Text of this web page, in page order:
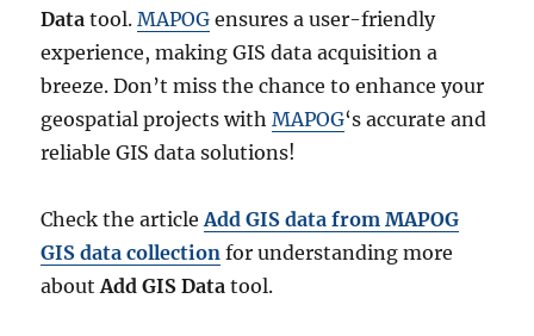
Data tool.MAPOG ensures a user-friendly
experience, making GIS data acquisition a
breeze. Don’t miss the chance to enhance your
geospatial projects withMAPOG‘s accurate and
reliable GIS data solutions!
Check the articleAdd GIS data from MAPOG
GIS data collection for understanding more
aboutAdd GIS Data tool.